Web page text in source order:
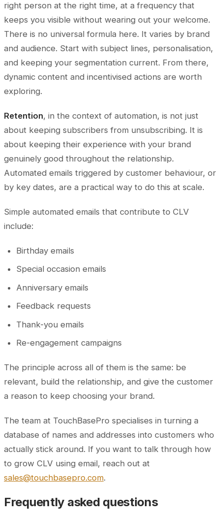
right person at the right time, at a frequency that
keeps you visible without wearing out your welcome.
There is no universal formula here. It varies by brand
and audience. Start with subject lines, personalisation,
and keeping your segmentation current. From there,
dynamic content and incentivised actions are worth
exploring.
Retention, in the context of automation, is not just
about keeping subscribers from unsubscribing. It is
about keeping their experience with your brand
genuinely good throughout the relationship.
Automated emails triggered by customer behaviour, or
by key dates, are a practical way to do this at scale.
Simple automated emails that contribute to CLV
include:
Birthday emails
Special occasion emails
Anniversary emails
Feedback requests
Thank-you emails
Re-engagement campaigns
The principle across all of them is the same: be
relevant, build the relationship, and give the customer
a reason to keep choosing your brand.
The team at TouchBasePro specialises in turning a
database of names and addresses into customers who
actually stick around. If you want to talk through how
to grow CLV using email, reach out at
sales@touchbasepro.com.
Frequently asked questions